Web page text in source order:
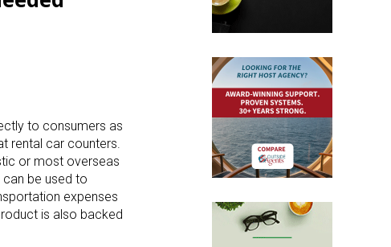
to consumers as
rental car counters.
or most overseas
can be used to
expenses
is also backed